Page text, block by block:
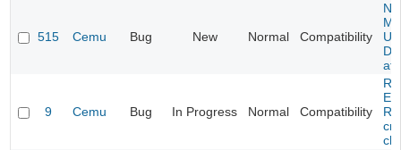
515 Cemu Bug New Normal Compatibility
U
at
9 Cemu Bug In Progress Normal Compatibility